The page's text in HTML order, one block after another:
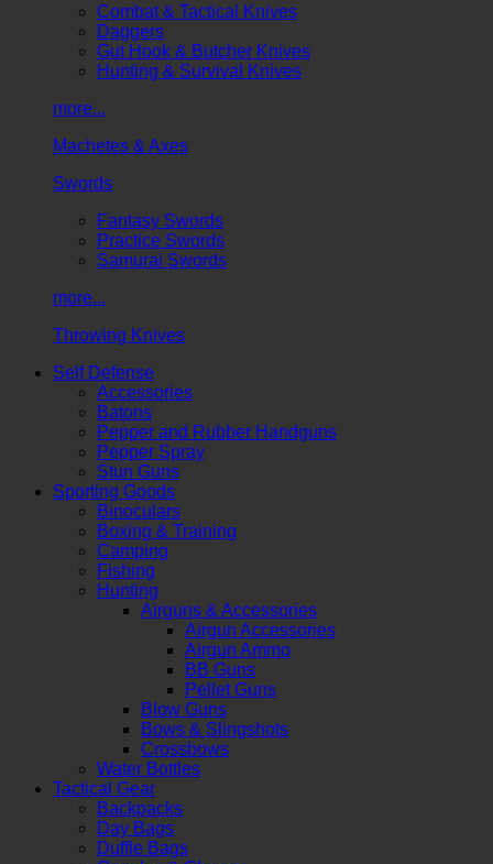
Combat & Tactical Knives
Daggers
Gut Hook & Butcher Knives
Hunting & Survival Knives
more...
Machetes & Axes
Swords
Fantasy Swords
Practice Swords
Samurai Swords
more...
Throwing Knives
Self Defense
Accessories
Batons
Pepper and Rubber Handguns
Pepper Spray
Stun Guns
Sporting Goods
Binoculars
Boxing & Training
Camping
Fishing
Hunting
Airguns & Accessories
Airgun Accessories
Airgun Ammo
BB Guns
Pellet Guns
Blow Guns
Bows & Slingshots
Crossbows
Water Bottles
Tactical Gear
Backpacks
Day Bags
Duffle Bags